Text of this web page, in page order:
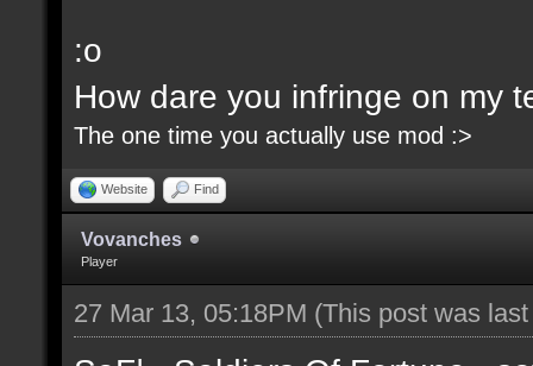
:o
How dare you infringe on my
The one time you actually use mod :>
Website Find
Vovanches
Player
27 Mar 13, 05:18PM (This post was